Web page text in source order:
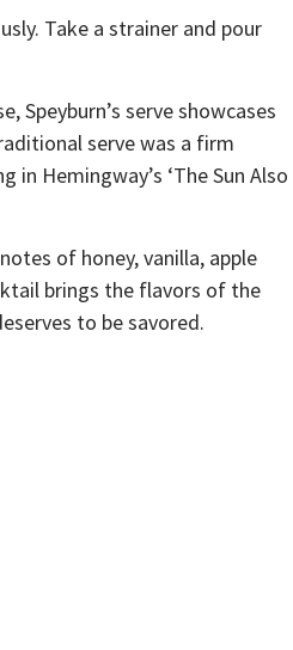
Take a strainer and pour
Speyburn’s serve showcases
serve was a firm
Hemingway’s ‘The Sun Also
of honey, vanilla, apple
brings the flavors of the
to be savored.